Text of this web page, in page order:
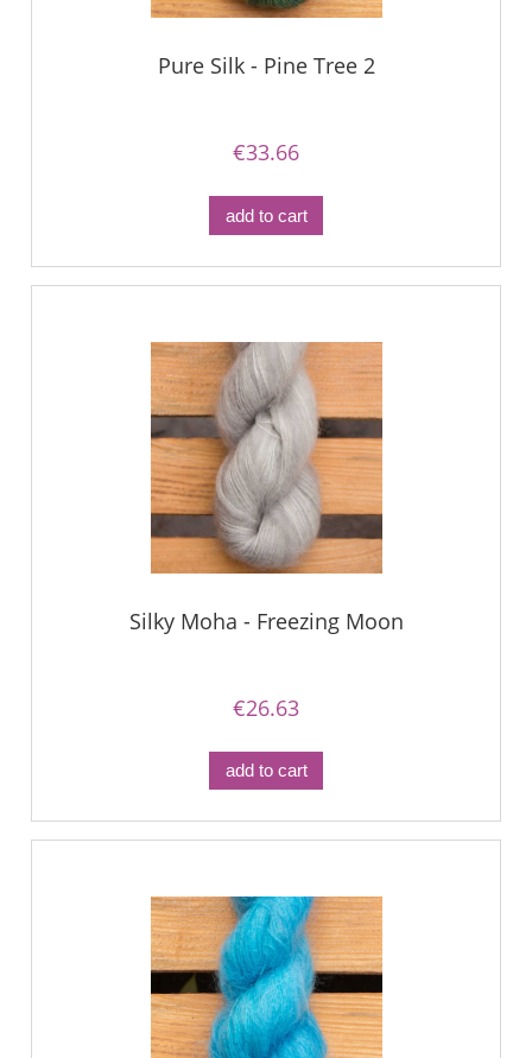
Pure Silk - Pine Tree 2
€33.66
add to cart
Silky Moha - Freezing Moon
€26.63
add to cart